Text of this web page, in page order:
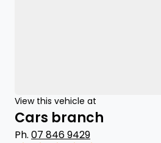
View this vehicle at
Cars branch
Ph. 07 846 9429